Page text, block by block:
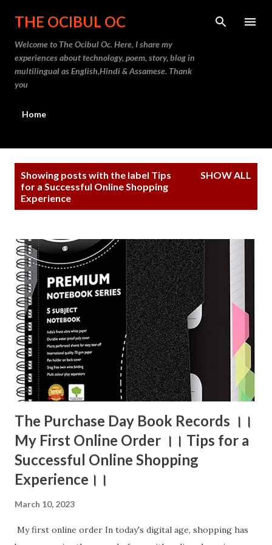
Skip to main content
THE OCIBUL OC
Welcome to The Ocibul Oc. Here, I share my
experiences about technology, poem, story, blog in
multilingual as English,Hindi & Assamese. Thank
you
Home
Showing posts with the label Tips
for a Successful Online Shopping
Experience
SHOW ALL
The Purchase Day Book Records ।।
My First Online Order ।। Tips for a
Successful Online Shopping
Experience।।
March 10, 2023
My first online order In today's digital age, shopping has